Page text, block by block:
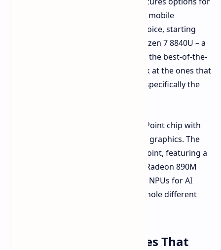
some of the highest-rated and latest mobile
processors from AMD. You have a choice, starting
with models that feature the AMD Ryzen 7 8840U – a
highly rated chip in its own right. For the best-of-the-
best performance, you'll want to look at the ones that
have the AMD Strix Point processor, specifically the
The base model uses an AMD Hawk Point chip with
Zen 4 architecture and Radeon 780M graphics. The
top models let it rip with AMD Strix Point, featuring a
12-core Zen 5/Zen 5c processor and Radeon 890M
graphics. Both chips have integrated NPUs for AI
tasks, but the Strix Point goes to a whole different
Display and Key Features That